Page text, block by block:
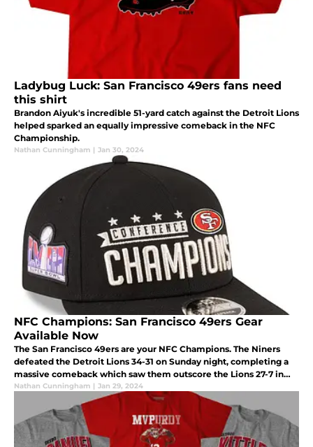
Ladybug Luck: San Francisco 49ers fans need
this shirt
Brandon Aiyuk's incredible 51-yard catch against the Detroit Lions
helped sparked an equally impressive comeback in the NFC
Championship.
Nathan Cunningham | Jan 30, 2024
NFC Champions: San Francisco 49ers Gear
Available Now
The San Francisco 49ers are your NFC Champions. The Niners
defeated the Detroit Lions 34-31 on Sunday night, completing a
massive comeback which saw them outscore the Lions 27-7 in
the second half.
Nathan Cunningham | Jan 29, 2024